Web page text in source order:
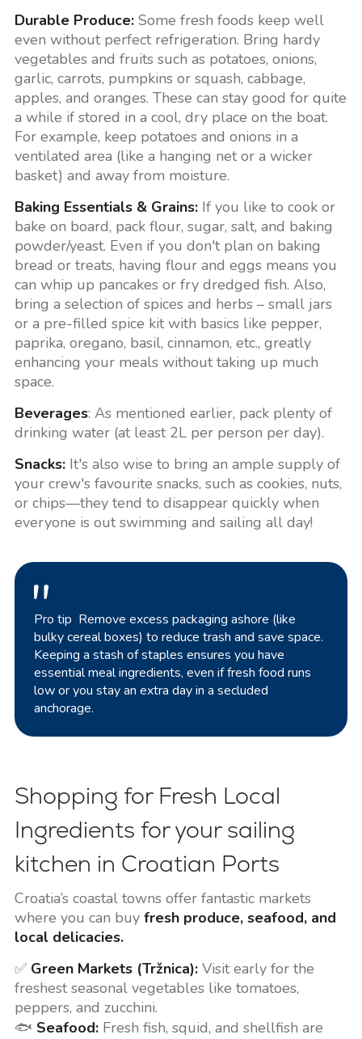
Durable Produce:Some fresh foods keep well
even without perfect refrigeration. Bring hardy
vegetables and fruits such as potatoes, onions,
garlic, carrots, pumpkins or squash, cabbage,
apples, and oranges. These can stay good for quite
a while if stored in a cool, dry place on the boat.
For example, keep potatoes and onions in a
ventilated area (like a hanging net or a wicker
basket) and away from moisture.
Baking Essentials & Grains:If you like to cook or
bake on board, pack flour, sugar, salt, and baking
powder/yeast. Even if you don't plan on baking
bread or treats, having flour and eggs means you
can whip up pancakes or fry dredged fish. Also,
bring a selection of spices and herbs – small jars
or a pre-filled spice kit with basics like pepper,
paprika, oregano, basil, cinnamon, etc., greatly
enhancing your meals without taking up much
space.
Beverages: As mentioned earlier, pack plenty of
drinking water (at least 2L per person per day).
Snacks:It's also wise to bring an ample supply of
your crew's favourite snacks, such as cookies, nuts,
or chips—they tend to disappear quickly when
everyone is out swimming and sailing all day!
Pro tip: Remove excess packaging ashore (like
bulky cereal boxes) to reduce trash and save space.
Keeping a stash of staples ensures you have
essential meal ingredients, even if fresh food runs
low or you stay an extra day in a secluded
anchorage.
Shopping for Fresh Local
Ingredients for your sailing
kitchen in Croatian Ports
Croatia’s coastal towns offer fantastic markets
where you can buy fresh produce, seafood, and
local delicacies.
✅ Green Markets (Tržnica):Visit early for the
freshest seasonal vegetables like tomatoes,
peppers, and zucchini.
🐟 Seafood:Fresh fish, squid, and shellfish are